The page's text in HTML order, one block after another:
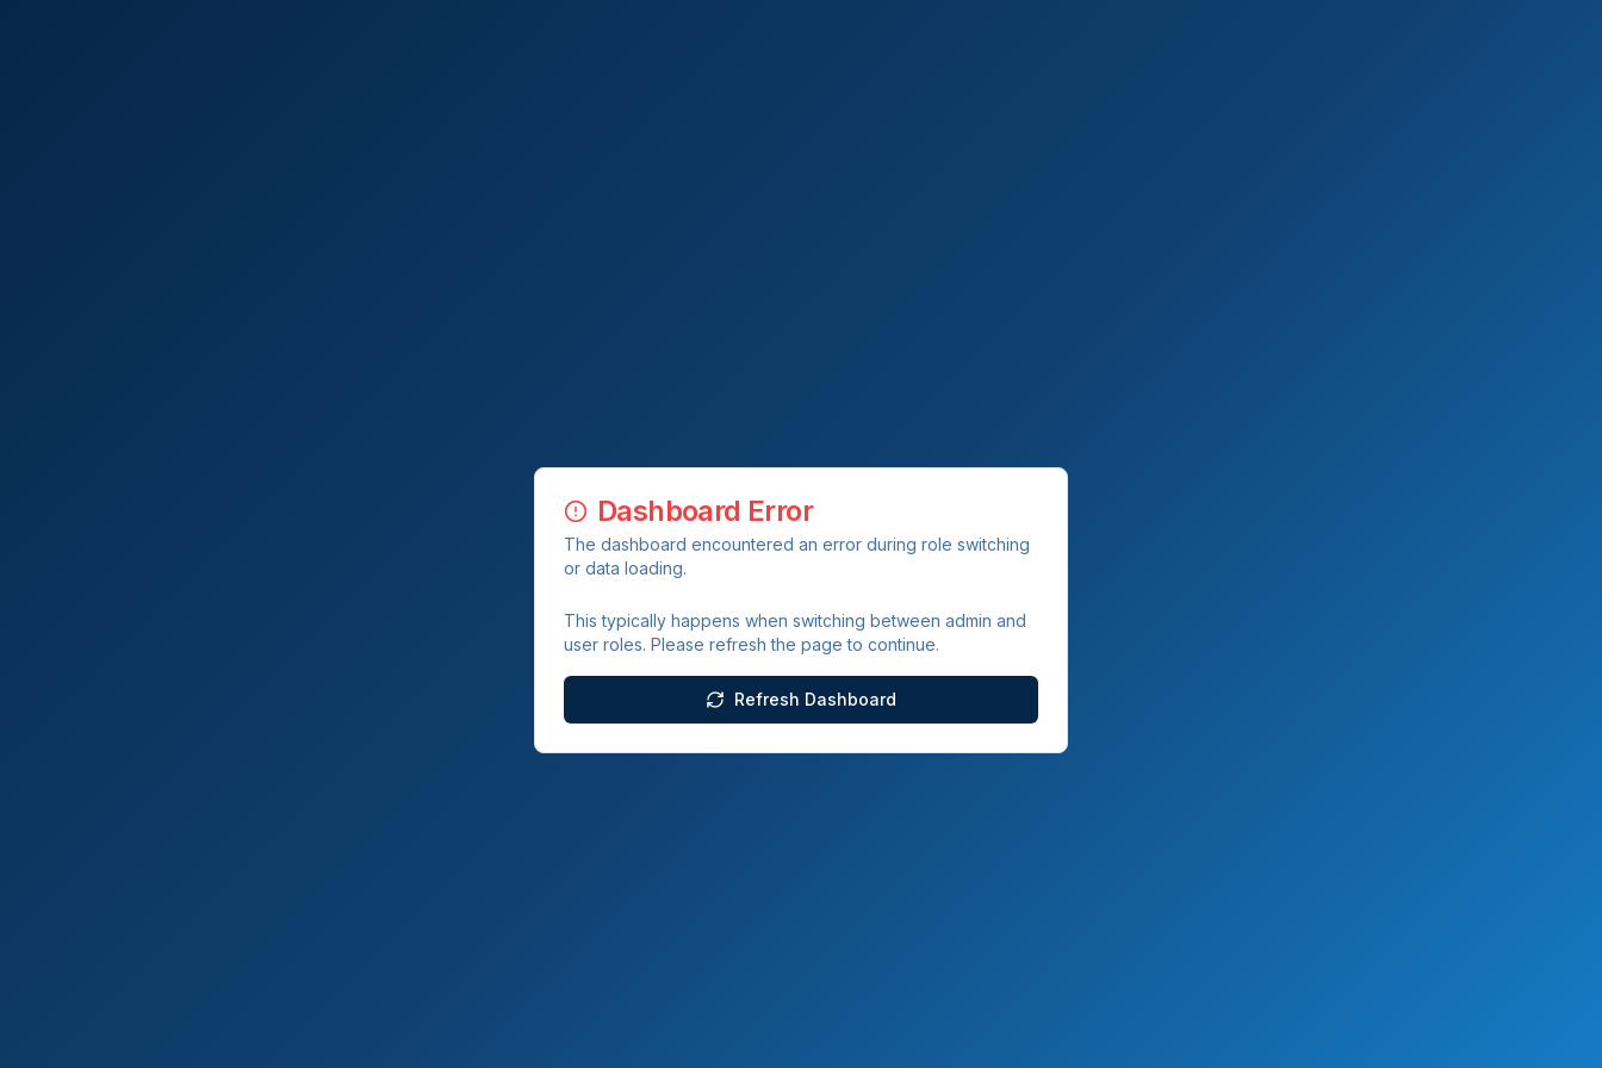
Dashboard Error
The dashboard encountered an error during role switching
or data loading.
This typically happens when switching between admin and
user roles. Please refresh the page to continue.
Refresh Dashboard